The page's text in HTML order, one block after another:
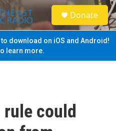
S
e
a
Donate
to download on iOS and Android!
learn more.
could